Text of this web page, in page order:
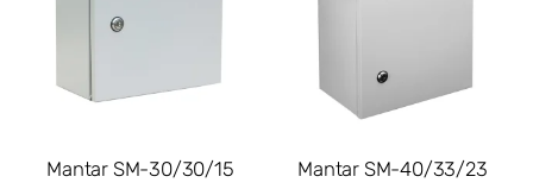
Mantar SM-30/30/15
Mantar SM-40/33/23